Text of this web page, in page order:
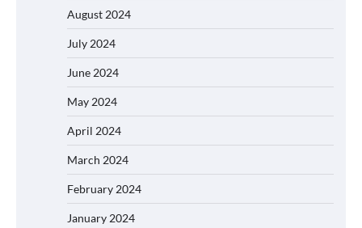
August 2024
July 2024
June 2024
May 2024
April 2024
March 2024
February 2024
January 2024